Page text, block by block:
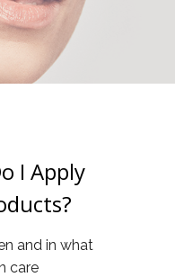
I Apply
and in what
care